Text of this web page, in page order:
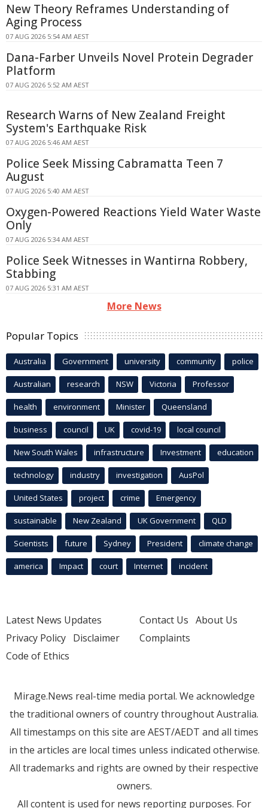
New Theory Reframes Understanding of
Aging Process
07 AUG 2026 5:54 AM AEST
Dana-Farber Unveils Novel Protein Degrader
Platform
07 AUG 2026 5:52 AM AEST
Research Warns of New Zealand Freight
System's Earthquake Risk
07 AUG 2026 5:46 AM AEST
Police Seek Missing Cabramatta Teen 7
August
07 AUG 2026 5:40 AM AEST
Oxygen-Powered Reactions Yield Water Waste
Only
07 AUG 2026 5:34 AM AEST
Police Seek Witnesses in Wantirna Robbery,
Stabbing
07 AUG 2026 5:31 AM AEST
More News
Popular Topics
Australia Government university community police
Australian research NSW Victoria Professor
health environment Minister Queensland
business council UK covid-19 local council
New South Wales infrastructure Investment education
technology industry investigation AusPol
United States project crime Emergency
sustainable New Zealand UK Government QLD
Scientists future Sydney President climate change
america Impact court Internet incident
Latest News Updates
Privacy Policy Disclaimer
Code of Ethics
Contact Us About Us
Complaints
Mirage.News real-time media portal. We acknowledge
the traditional owners of country throughout Australia.
All timestamps on this site are AEST/AEDT and all times
in the articles are local times unless indicated otherwise.
All trademarks and rights are owned by their respective
owners.
All content is used for news reporting purposes. For